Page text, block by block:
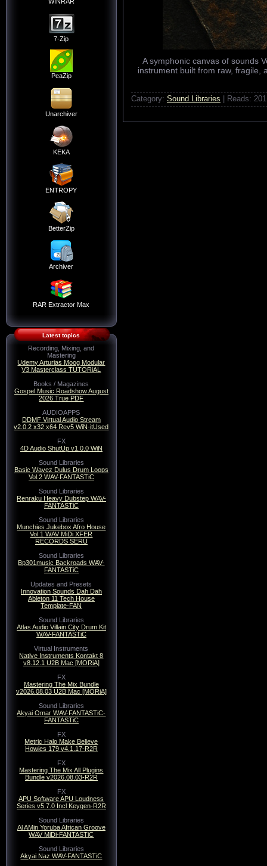
7-Zip
PeaZip
Unarchiver
KEKA
ENTROPY
BetterZip
Archiver
RAR Extractor Max
Latest topics
Recording, Mixing, and
Mastering
Udemy Arturias Moog Modular
V3 Masterclass TUTORiAL
Books / Magazines
Gospel Music Roadshow August
2026 True PDF
AUDIOAPPS
DDMF Virtual Audio Stream
v2.0.2 x32 x64 Rev5 WiN-itUsed
FX
4D Audio ShutUp v1.0.0 WiN
Sound Libraries
Basic Wavez Dulus Drum Loops
Vol.2 WAV-FANTASTiC
Sound Libraries
Renraku Heavy Dubstep WAV-
FANTASTiC
Sound Libraries
Munchies Jukebox Afro House
Vol.1 WAV MiDi XFER
RECORDS SERU
Sound Libraries
Bp301music Backroads WAV-
FANTASTiC
Updates and Presets
Innovation Sounds Dah Dah
Ableton 11 Tech House
Template-FAN
Sound Libraries
Atlas Audio Villain City Drum Kit
WAV-FANTASTiC
Virtual Instruments
Native Instruments Kontakt 8
v8.12.1 U2B Mac [MORiA]
FX
Mastering The Mix Bundle
v2026.08.03 U2B Mac [MORiA]
Sound Libraries
Akyai Omar WAV-FANTASTiC-
FANTASTiC
FX
Metric Halo Make Believe
Howies 179 v4.1.17-R2R
FX
Mastering The Mix All Plugins
Bundle v2026.08.03-R2R
FX
APU Software APU Loudness
Series v5.7.0 Incl Keygen-R2R
Sound Libraries
Al AMin Yoruba African Groove
WAV MiDi-FANTASTiC
Sound Libraries
Akyai Naz WAV-FANTASTiC
A symphonic canvas of sounds
instrument built from raw, fragile,
Category: Sound Libraries | Reads: 201